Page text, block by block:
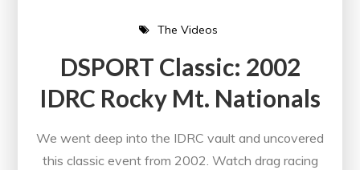
The Videos
DSPORT Classic: 2002
IDRC Rocky Mt. Nationals
We went deep into the IDRC vault and uncovered
this classic event from 2002. Watch drag racing